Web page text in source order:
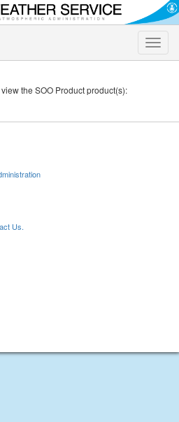
Toggle
the SOO Product product(s):
Us.